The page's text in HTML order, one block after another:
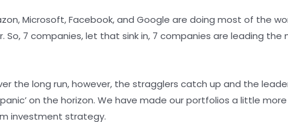
Microsoft, Facebook, and Google are doing most of the
7 companies, let that sink in, 7 companies are leading the
the long run, however, the stragglers catch up and the
on the horizon. We have made our portfolios a little
investment strategy.